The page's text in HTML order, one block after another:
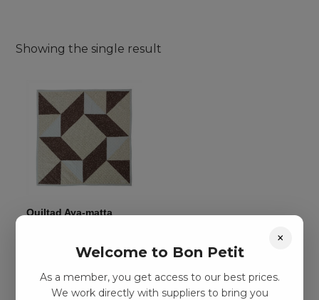
Showing the single result
Quiltad Aya-matta
Add to basket
×
Welcome to Bon Petit
As a member, you get access to our best prices.
We work directly with suppliers to bring you